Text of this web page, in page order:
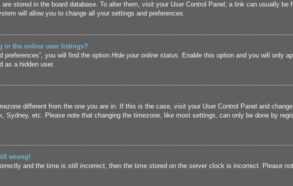
stored in the board database. To alter them, visit your User Control Panel; a link can usually be
will allow you to change all your settings and preferences.
in the online user listings?
preferences”, you will find the option Hide your online status . Enable this option and you will only
as a hidden user.
different from the one you are in. If this is the case, visit your User Control Panel and
Sydney, etc. Please note that changing the timezone, like most settings, can only be done by
wrong!
and the time is still incorrect, then the time stored on the server clock is incorrect. Please